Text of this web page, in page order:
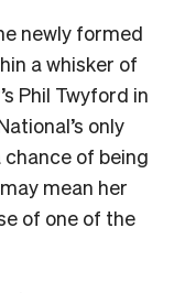
newly formed
a whisker of
Phil Twyford in
only
of being
mean her
of one of the